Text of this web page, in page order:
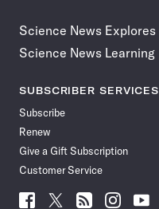
Science News Explores
Science News Learning
SUBSCRIBER SERVICES
Subscribe
Renew
Give a Gift Subscription
Customer Service
Follow
Follow Follow Follow Follow